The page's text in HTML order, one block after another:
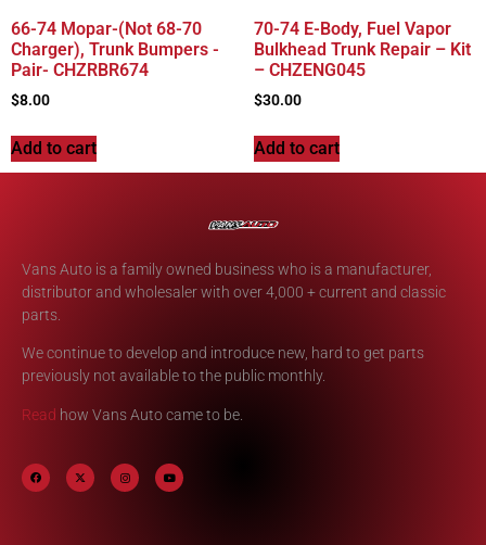
66-74 Mopar-(Not 68-70
Charger), Trunk Bumpers -
Pair- CHZRBR674
$8.00
Add to cart
70-74 E-Body, Fuel Vapor
Bulkhead Trunk Repair – Kit
– CHZENG045
$30.00
Add to cart
Vans Auto is a family owned business who is a manufacturer,
distributor and wholesaler with over 4,000 + current and classic
parts.
We continue to develop and introduce new, hard to get parts
previously not available to the public monthly.
Read how Vans Auto came to be.